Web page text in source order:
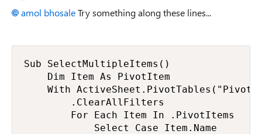
amol bhosaleTry something along these lines...
Sub SelectMultipleItems()
    Dim Item As PivotItem
With
        .ClearAllFilters
        For Each Item In .PivotItems
            Select Case Item.Name